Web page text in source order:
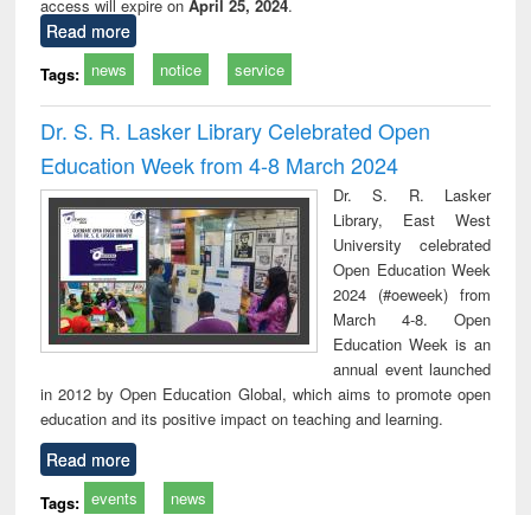
access will expire onApril 25, 2024.
Read more
Tags: news notice service
Dr. S. R. Lasker Library Celebrated Open
Education Week from 4-8 March 2024
Dr. S. R. Lasker
Library, East West
University celebrated
Open Education Week
2024 (#oeweek) from
March 4-8. Open
Education Week is an
annual event launched
in 2012 by Open Education Global, which aims to promote open
education and its positive impact on teaching and learning.
Read more
Tags: events news